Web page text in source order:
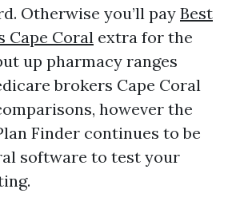
Otherwise you’ll pay Best
Cape Coral extra for the
up pharmacy ranges
brokers Cape Coral
however the
Finder continues to be
software to test your